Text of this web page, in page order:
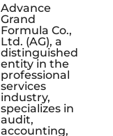
Advance
Grand
Formula Co.,
Ltd. (AG), a
distinguished
entity in the
professional
services
industry,
specializes in
audit,
accounting,